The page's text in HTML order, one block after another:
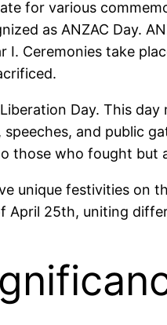
for various
as ANZAC Day.
I. Ceremonies take
Day. This
speeches, and public
those who fought but
unique festivities on
April 25th, uniting